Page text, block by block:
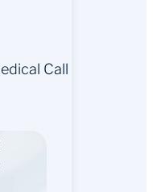
Call